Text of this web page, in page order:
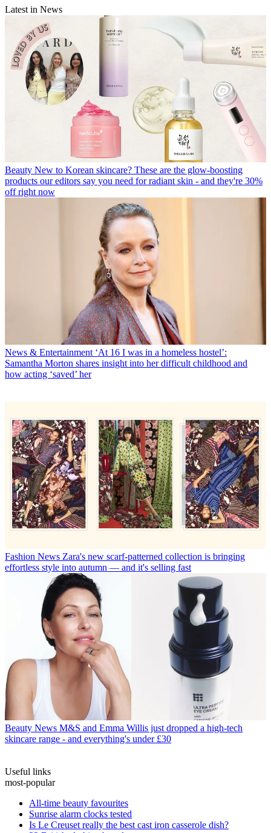
Latest in News
Beauty New to Korean skincare? These are the glow-boosting
products our editors say you need for radiant skin - and they're 30%
off right now
News & Entertainment ‘At 16 I was in a homeless hostel’:
Samantha Morton shares insight into her difficult childhood and
how acting ‘saved’ her
Fashion News Zara's new scarf-patterned collection is bringing
effortless style into autumn — and it's selling fast
Beauty News M&S and Emma Willis just dropped a high-tech
skincare range - and everything's under £30
Useful links
most-popular
All-time beauty favourites
Sunrise alarm clocks tested
Is Le Creuset really the best cast iron casserole dish?